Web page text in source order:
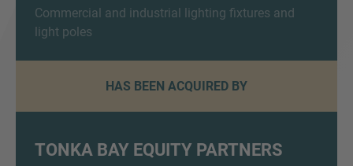
Commercial and industrial lighting fixtures and
light poles
HAS BEEN ACQUIRED BY
TONKA BAY EQUITY PARTNERS
Inquiry
obvestilom IMAP in pravilnikom o piškotkih.
Pošlji zahtevo